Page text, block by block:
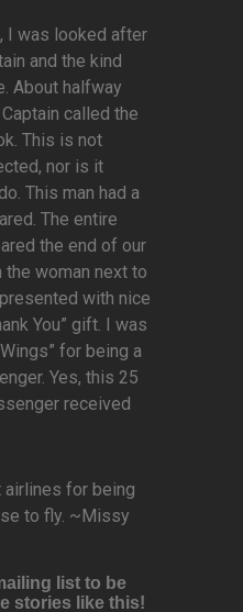
I was looked after
and the kind
About halfway
called the
This is not
nor is it
This man had a
The entire
the end of our
woman next to
with nice
You” gift. I was
for being a
Yes, this 25
received
airlines for being
to fly. ~Missy
list to be
stories like this!